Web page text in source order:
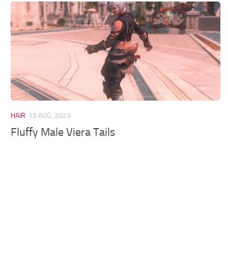
Models / Textures
Mounts
Visuals
HAIR 15 AUG, 2023
Fluffy Male Viera Tails